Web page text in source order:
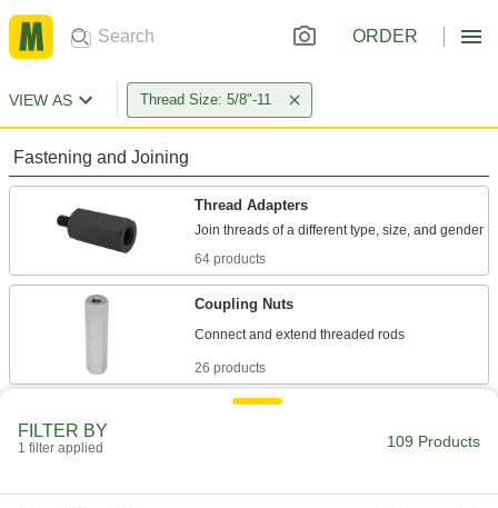
ORDER
VIEW AS Thread Size: 5/8"-11
Fastening and Joining
Thread Adapters
64 products
Coupling Nuts
26 products
FILTER BY
1 filter applied 109 Products